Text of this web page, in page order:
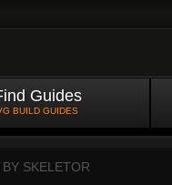
Guides
BUILD GUIDES
SKELETOR